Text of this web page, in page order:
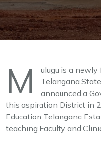
M
ulugu is a
Telangana
announced a
this aspiration District in
Education Telangana
teaching Faculty and